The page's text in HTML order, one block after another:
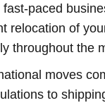
fast-paced
relocation of
throughout the
moves
to